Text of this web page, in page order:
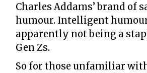
Charles Addams’ brand of
humour. Intelligent humour
apparently not being a
Gen Zs.
So for those unfamiliar